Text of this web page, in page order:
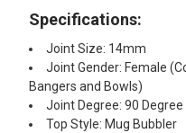
Specifications:
Joint Size: 14mm
Joint Gender: Female
Bangers and Bowls)
Joint Degree: 90 Degree
Top Style: Mug Bubbler